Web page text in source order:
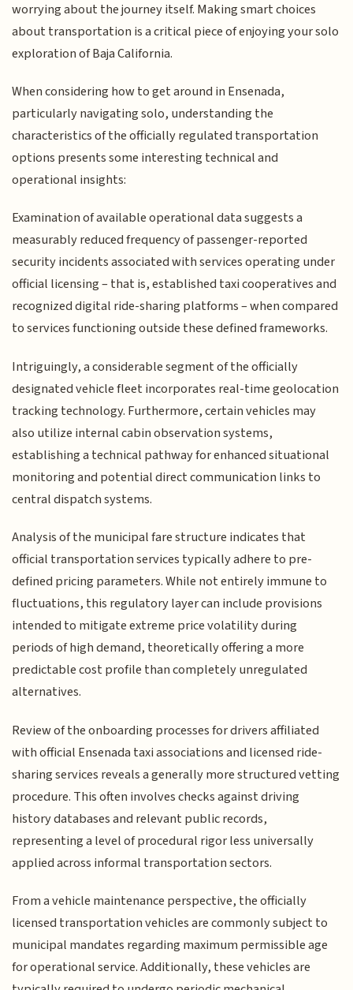
worrying about the journey itself. Making smart choices
about transportation is a critical piece of enjoying your solo
exploration of Baja California.
When considering how to get around in Ensenada,
particularly navigating solo, understanding the
characteristics of the officially regulated transportation
options presents some interesting technical and
operational insights:
Examination of available operational data suggests a
measurably reduced frequency of passenger-reported
security incidents associated with services operating under
official licensing – that is, established taxi cooperatives and
recognized digital ride-sharing platforms – when compared
to services functioning outside these defined frameworks.
Intriguingly, a considerable segment of the officially
designated vehicle fleet incorporates real-time geolocation
tracking technology. Furthermore, certain vehicles may
also utilize internal cabin observation systems,
establishing a technical pathway for enhanced situational
monitoring and potential direct communication links to
central dispatch systems.
Analysis of the municipal fare structure indicates that
official transportation services typically adhere to pre-
defined pricing parameters. While not entirely immune to
fluctuations, this regulatory layer can include provisions
intended to mitigate extreme price volatility during
periods of high demand, theoretically offering a more
predictable cost profile than completely unregulated
alternatives.
Review of the onboarding processes for drivers affiliated
with official Ensenada taxi associations and licensed ride-
sharing services reveals a generally more structured vetting
procedure. This often involves checks against driving
history databases and relevant public records,
representing a level of procedural rigor less universally
applied across informal transportation sectors.
From a vehicle maintenance perspective, the officially
licensed transportation vehicles are commonly subject to
municipal mandates regarding maximum permissible age
for operational service. Additionally, these vehicles are